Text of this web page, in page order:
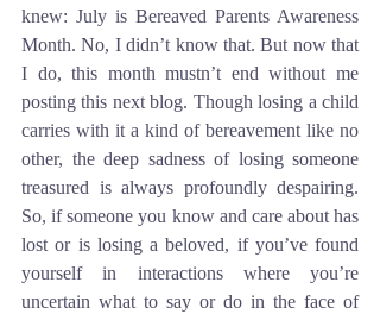
knew: July is Bereaved Parents Awareness
Month. No, I didn’t know that. But now that
I do, this month mustn’t end without me
posting this next blog. Though losing a child
carries with it a kind of bereavement like no
other, the deep sadness of losing someone
treasured is always profoundly despairing.
So, if someone you know and care about has
lost or is losing a beloved, if you’ve found
yourself in interactions where you’re
uncertain what to say or do in the face of